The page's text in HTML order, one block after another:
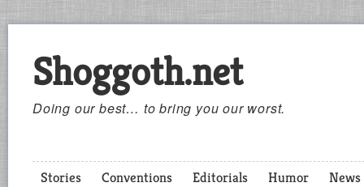
Shoggoth.net
Doing our best… to bring you our worst.
Stories Conventions Editorials Humor News